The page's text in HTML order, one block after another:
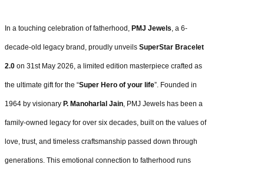
In a touching celebration of fatherhood, PMJ Jewels, a 6-
decade-old legacy brand, proudly unveils SuperStar Bracelet
2.0 on 31st May 2026, a limited edition masterpiece crafted as
the ultimate gift for the “Super Hero of your life”. Founded in
1964 by visionary P. Manoharlal Jain, PMJ Jewels has been a
family-owned legacy for over six decades, built on the values of
love, trust, and timeless craftsmanship passed down through
generations. This emotional connection to fatherhood runs